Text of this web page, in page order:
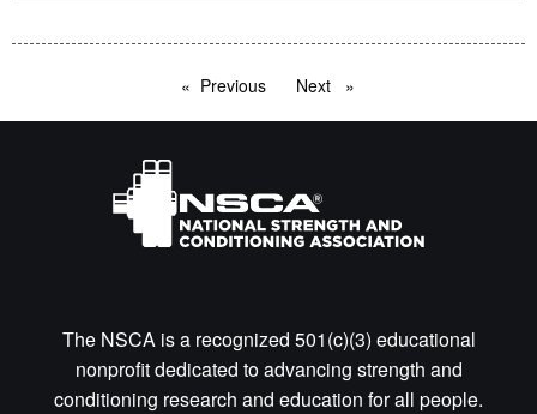
Previous pageNext page
The NSCA is a recognized 501(c)(3) educational
nonprofit dedicated to advancing strength and
conditioning research and education for all people.